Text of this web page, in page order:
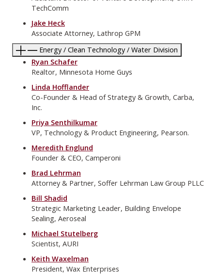
TechComm
Jake Heck
Associate Attorney, Lathrop GPM
Energy / Clean Technology / Water Division
Ryan Schafer
Realtor, Minnesota Home Guys
Linda Hofflander
Co-Founder & Head of Strategy & Growth, Carba,
Inc.
Priya Senthilkumar
VP, Technology & Product Engineering, Pearson.
Meredith Englund
Founder & CEO, Camperoni
Brad Lehrman
Attorney & Partner, Soffer Lehrman Law Group PLLC
Bill Shadid
Strategic Marketing Leader, Building Envelope
Sealing, Aeroseal
Michael Stutelberg
Scientist, AURI
Keith Waxelman
President, Wax Enterprises